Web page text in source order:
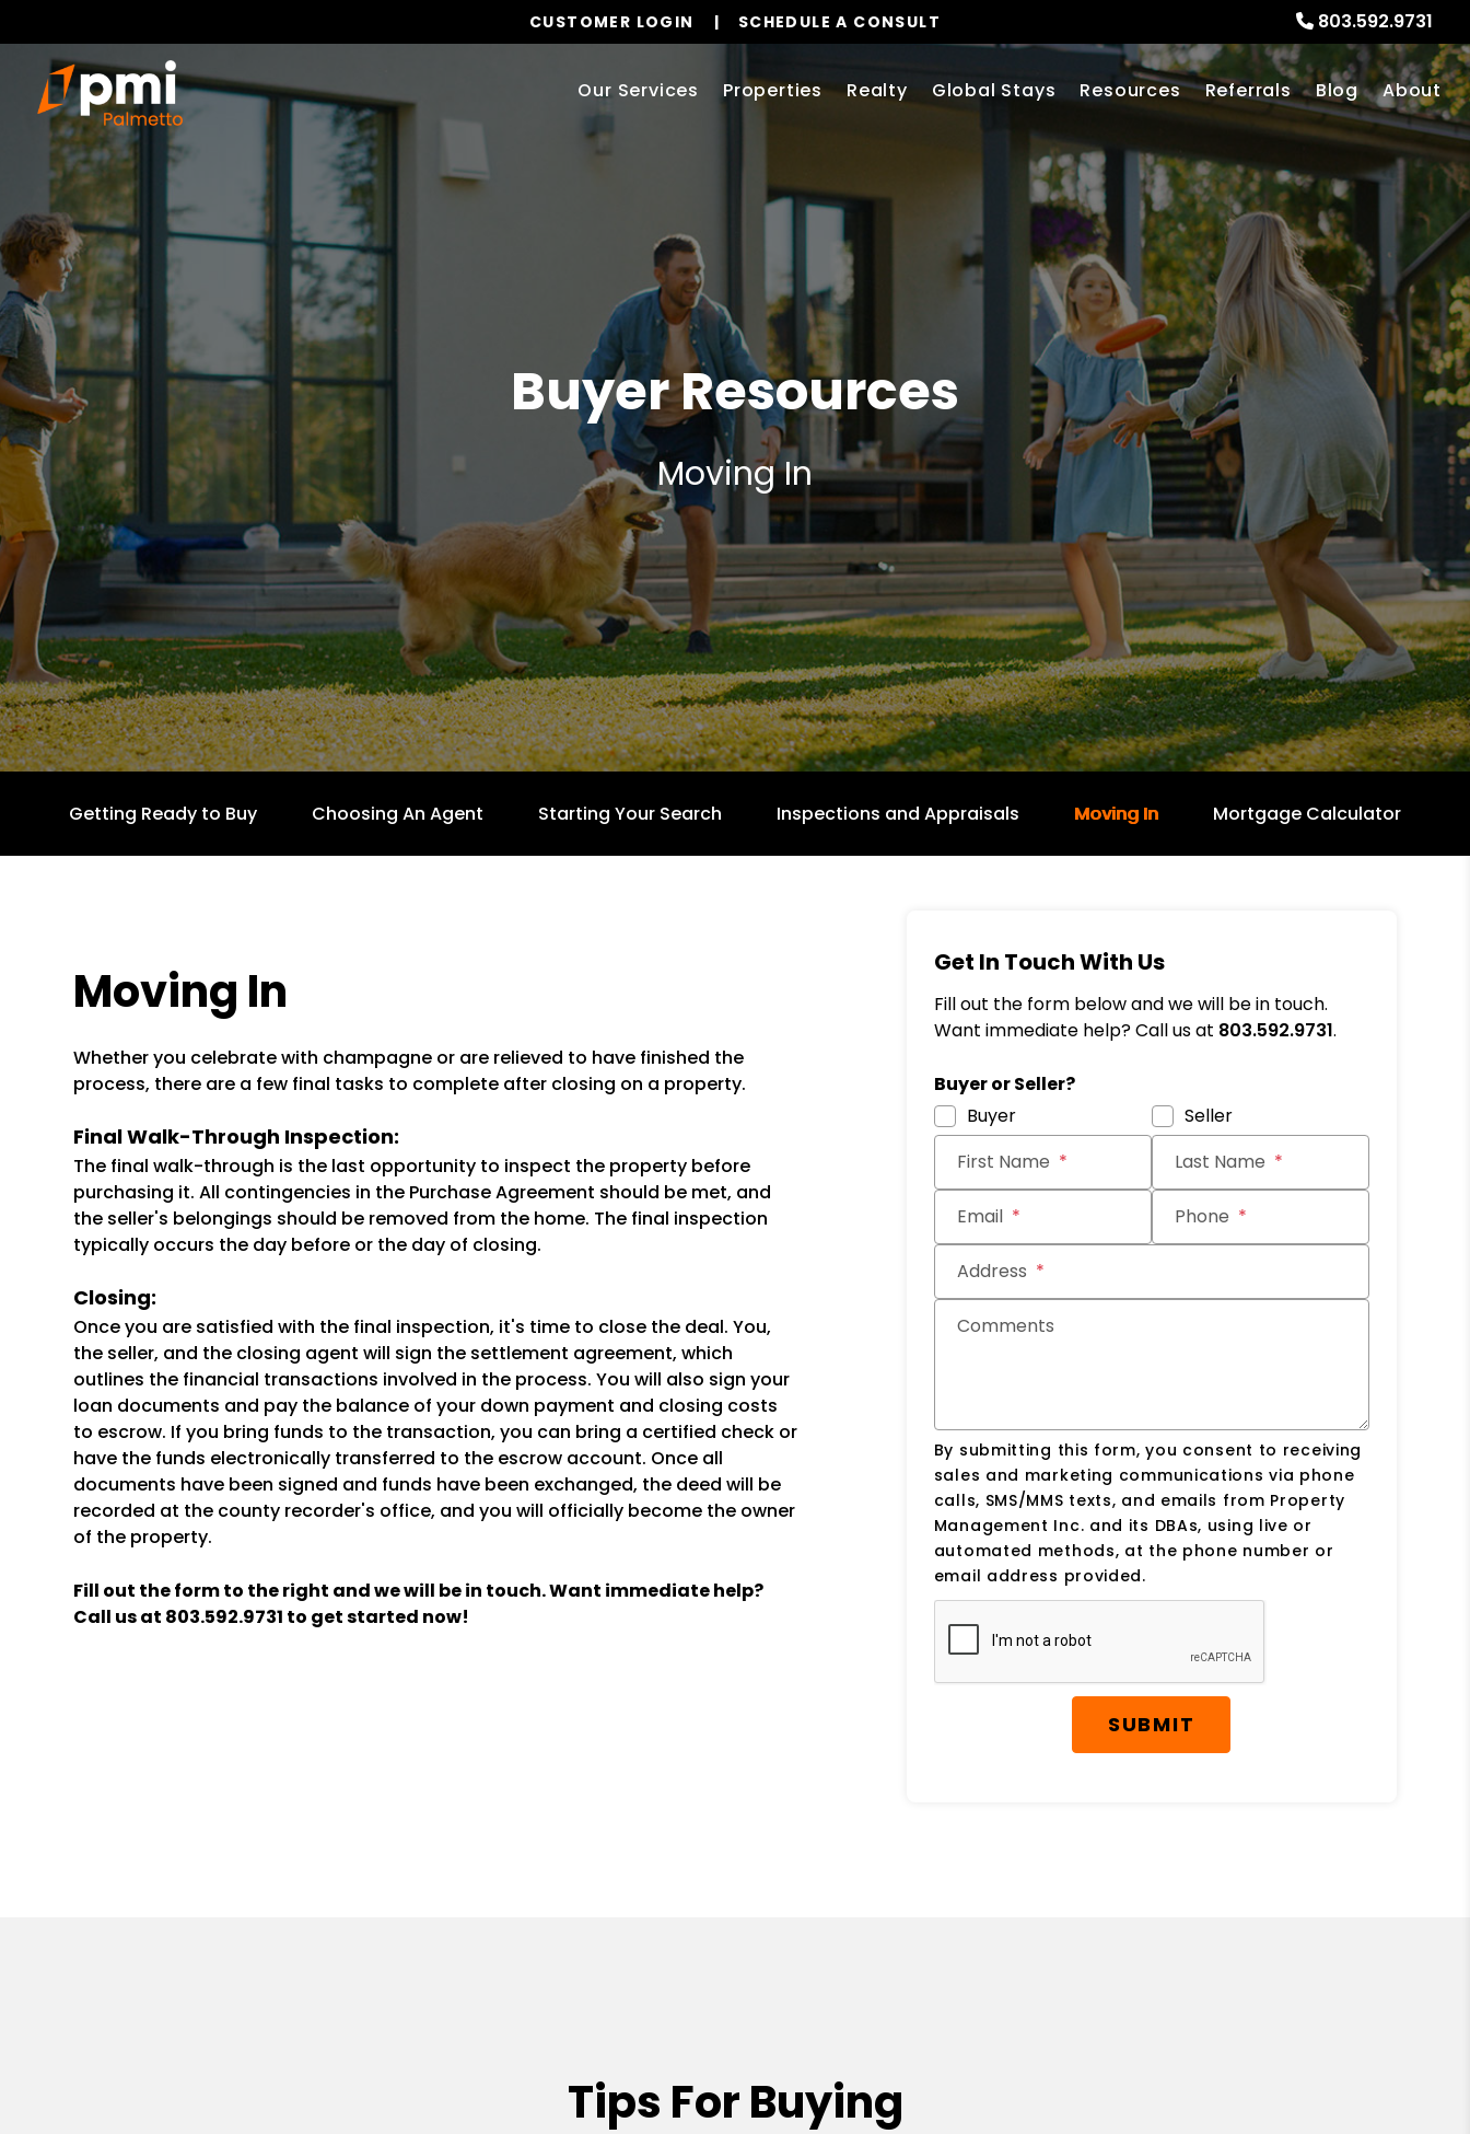
803.592.9731
CUSTOMER LOGIN SCHEDULE A CONSULT
Our Services Properties Realty Global Stays Resources Referrals Blog About
Buyer Resources
Moving In
Getting Ready to Buy Choosing An Agent Starting Your Search Inspections and Appraisals Moving In Mortgage Calculator
Moving In
Whether you celebrate with champagne or are relieved to have finished the
process, there are a few final tasks to complete after closing on a property.
Final Walk-Through Inspection:
The final walk-through is the last opportunity to inspect the property before
purchasing it. All contingencies in the Purchase Agreement should be met, and
the seller's belongings should be removed from the home. The final inspection
typically occurs the day before or the day of closing.
Closing:
Once you are satisfied with the final inspection, it's time to close the deal. You,
the seller, and the closing agent will sign the settlement agreement, which
outlines the financial transactions involved in the process. You will also sign your
loan documents and pay the balance of your down payment and closing costs
to escrow. If you bring funds to the transaction, you can bring a certified check or
have the funds electronically transferred to the escrow account. Once all
documents have been signed and funds have been exchanged, the deed will be
recorded at the county recorder's office, and you will officially become the owner
of the property.
Fill out the form
and we will be in touch. Want immediate help?
Call us at 803.592.9731 to get started now!
Get In Touch With Us
Fill out the form below and we will be in touch.
Want immediate help? Call us at 803.592.9731.
Buyer or Seller?
Buyer
Seller
First Name
Last Name
Email Phone
Address
Comments
By submitting this form, you consent to receiving
sales and marketing communications via phone
calls, SMS/MMS texts, and emails from Property
Management Inc. and its DBAs, using live or
automated methods, at the phone number or
email address provided.
Submit
SUBMIT
Tips For Buying